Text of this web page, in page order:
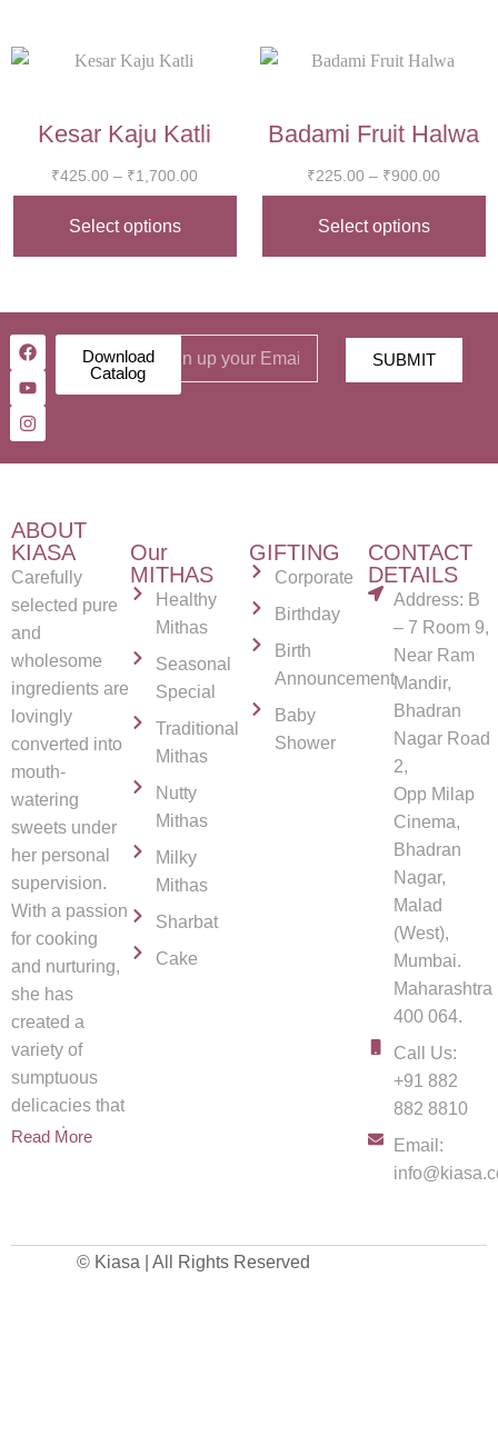
Kesar Kaju Katli
₹425.00 – ₹1,700.00
Select options
Badami Fruit Halwa
₹225.00 – ₹900.00
Select options
SUBMIT
Download
Catalog
ABOUT
KIASA
Carefully
selected pure
and
wholesome
ingredients are
lovingly
converted into
mouth-
watering
sweets under
her personal
supervision.
With a passion
for cooking
and nurturing,
she has
created a
variety of
sumptuous
delicacies that
spread
Read More
Our
MITHAS
Healthy
Mithas
Seasonal
Special
Traditional
Mithas
Nutty
Mithas
Milky
Mithas
Sharbat
Cake
GIFTING
Corporate
Birthday
Birth
Announcement
Baby
Shower
CONTACT
DETAILS
Address: B
– 7 Room 9,
Near Ram
Mandir,
Bhadran
Nagar Road
2,
Opp Milap
Cinema,
Bhadran
Nagar,
Malad
(West),
Mumbai.
Maharashtra
400 064.
Call Us:
+91 882
882 8810
Email:
© Kiasa | All Rights Reserved